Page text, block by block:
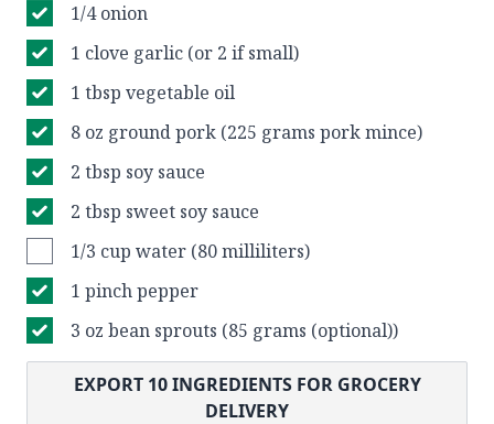
1/4 onion
1 clove garlic (or 2 if small)
1 tbsp vegetable oil
8 oz ground pork (225 grams pork mince)
2 tbsp soy sauce
2 tbsp sweet soy sauce
1/3 cup water (80 milliliters)
1 pinch pepper
3 oz bean sprouts (85 grams (optional))
EXPORT 10INGREDIENTS FOR GROCERY
DELIVERY